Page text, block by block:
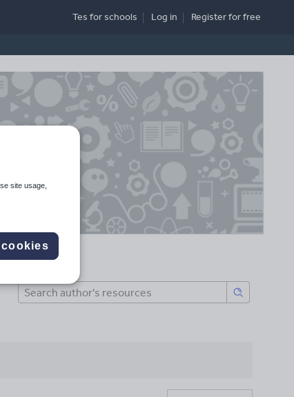
Tes for schools Log in Registerfor free
site usage,